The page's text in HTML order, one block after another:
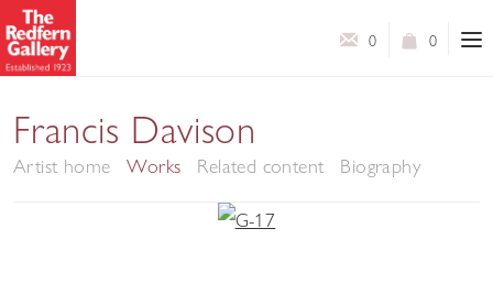
0
0
Francis Davison
Artist home Works Related content Biography